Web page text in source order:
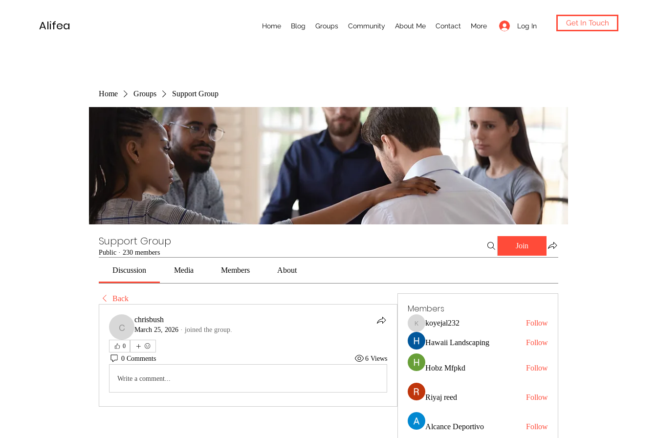
Alifea Log In
Home Blog Groups Community About Me Contact More Get In Touch
Home Groups Support Group
Support Group
Public · 230 members
Join
Discussion Media Members About
Back
chrisbush
chrisbush
March 25, 2026 · joined the group.
0
0 Comments 6 Views
Write a comment...
Members
koyejal232
koyejal232 Follow
Hawaii Landscaping Follow
Hobz Mfpkd Follow
Riyaj reed Follow
Alcance Deportivo Follow